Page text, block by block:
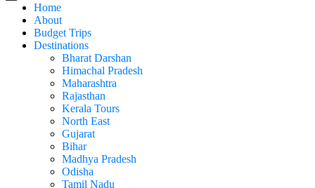
Home
About
Budget Trips
Destinations
Bharat Darshan
Himachal Pradesh
Maharashtra
Rajasthan
Kerala Tours
North East
Gujarat
Bihar
Madhya Pradesh
Odisha
Tamil Nadu